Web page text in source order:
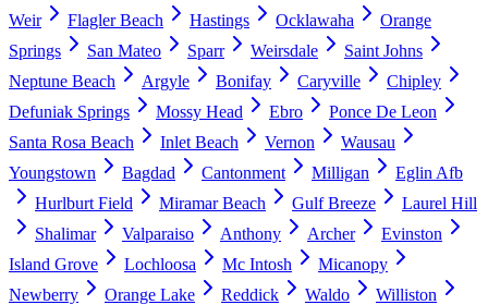
Weir
Flagler Beach Hastings Ocklawaha
Orange
Springs
San Mateo Sparr Weirsdale
Saint Johns
Neptune Beach
Argyle Bonifay Caryville
Chipley
Defuniak Springs
Mossy Head Ebro
Ponce De Leon
Santa Rosa Beach
Inlet Beach Vernon
Wausau
Youngstown
Bagdad Cantonment Milligan
Eglin Afb
Hurlburt Field
Miramar Beach Gulf Breeze
Laurel Hill
Shalimar
Valparaiso Anthony Archer
Evinston
Island Grove
Lochloosa Mc Intosh
Micanopy
Newberry
Orange Lake Reddick Waldo
Williston